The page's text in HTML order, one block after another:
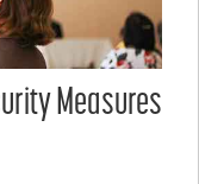
Measures